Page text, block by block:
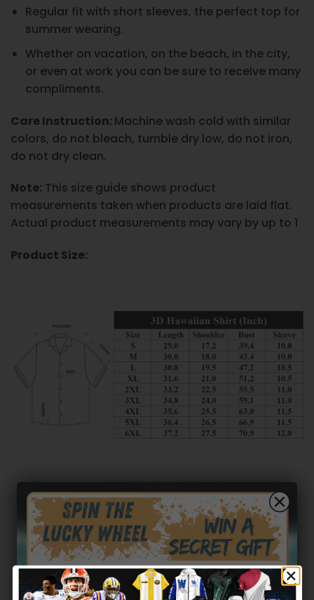
Regular fit with short sleeves, the perfect top for
summer wearing.
Whether on vacation, on the beach, in the city,
or even at work you can be sure to receive many
compliments.
Care Instruction:Machine wash cold with similar
colors, do not bleach, tumble dry low, do not iron,
do not dry clean.
Note: This size guide shows product
measurements taken when products are laid flat.
Actual product measurements may vary by up to 1
Product Size:
Customer reviews
0 / 50 reviews
5 0%